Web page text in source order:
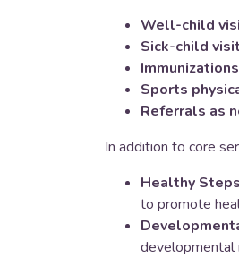
Well-child
Sick-child
Immunizations
Sports
Referrals as
In addition to core
Healthy
to promote
developmental